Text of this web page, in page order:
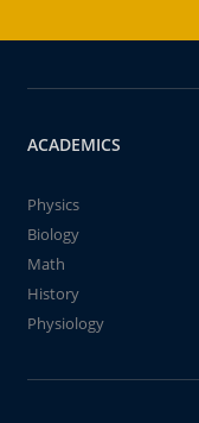
ACADEMICS
Physics
Biology
Math
History
Physiology